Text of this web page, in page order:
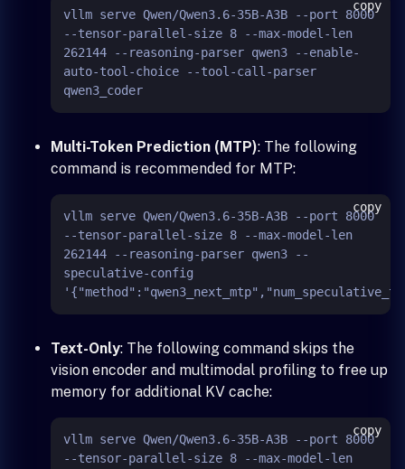
vllm serve Qwen/Qwen3.6-35B-A3B --port 8000
--tensor-parallel-size 8 --max-model-len
262144 --reasoning-parser qwen3 --enable-
auto-tool-choice --tool-call-parser
copy
Multi-Token Prediction (MTP): The following
command is recommended for MTP:
vllm serve Qwen/Qwen3.6-35B-A3B --port 8000
--tensor-parallel-size 8 --max-model-len
262144 --reasoning-parser qwen3 --
speculative-config
copy
Text-Only: The following command skips the
vision encoder and multimodal profiling to free up
memory for additional KV cache:
vllm serve Qwen/Qwen3.6-35B-A3B --port 8000
--tensor-parallel-size 8 --max-model-len
copy